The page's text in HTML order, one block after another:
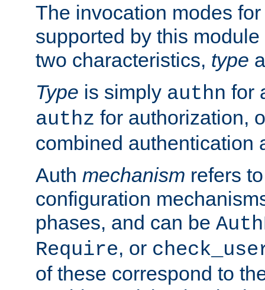
The invocation modes
supported by this
two characteristics, type
Type is simply authn for
authz for authorization,
combined authentication
Auth mechanism refers
configuration
phases, and can be
Require, or
of these correspond to